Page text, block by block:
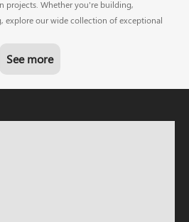
projects. Whether you're building,
explore our wide collection of exceptional
See more